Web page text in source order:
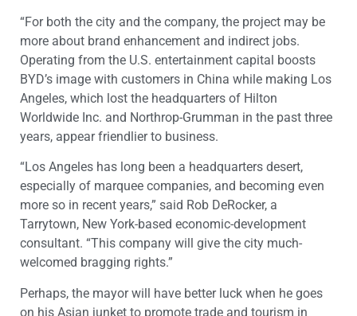
“For both the city and the company, the project may be
more about brand enhancement and indirect jobs.
Operating from the U.S. entertainment capital boosts
BYD’s image with customers in China while making Los
Angeles, which lost the headquarters of Hilton
Worldwide Inc. and Northrop-Grumman in the past three
years, appear friendlier to business.
“Los Angeles has long been a headquarters desert,
especially of marquee companies, and becoming even
more so in recent years,” said Rob DeRocker, a
Tarrytown, New York-based economic-development
consultant. “This company will give the city much-
welcomed bragging rights.”
Perhaps, the mayor will have better luck when he goes
on his Asian junket to promote trade and tourism in